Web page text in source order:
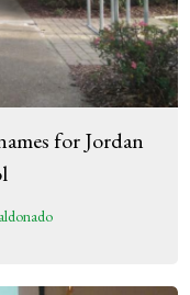
for Jordan